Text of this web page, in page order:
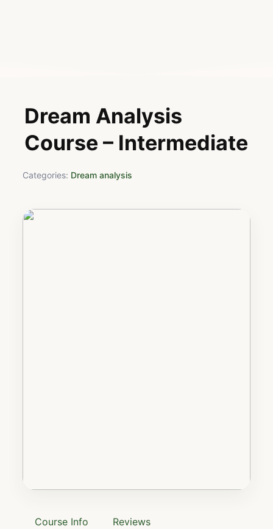
Dream Analysis
Course – Intermediate
Categories: Dream analysis
Course Info Reviews